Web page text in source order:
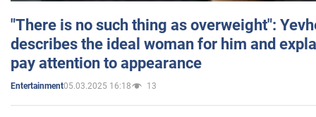
"There is no such thing as overweight":
describes the ideal woman for him and
pay attention to appearance
Entertainment05.03.2025 16:18 13